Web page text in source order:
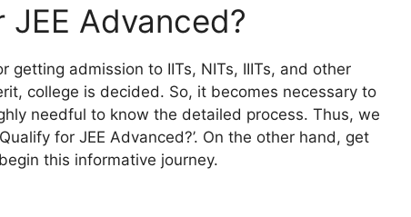
Advanced?
getting admission to IITs, NITs, IIITs, and other
college is decided. So, it becomes necessary to
needful to know the detailed process. Thus, we
for JEE Advanced?’. On the other hand, get
this informative journey.